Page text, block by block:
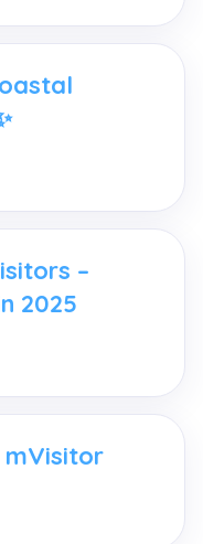
–
2025
mVisitor